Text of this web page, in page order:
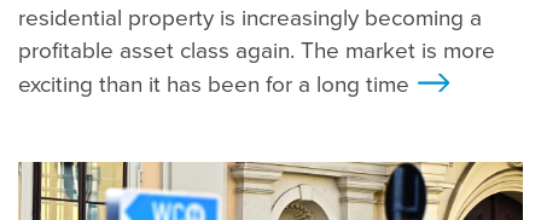
residential property is increasingly becoming a
profitable asset class again. The market is more
exciting than it has been for a long time